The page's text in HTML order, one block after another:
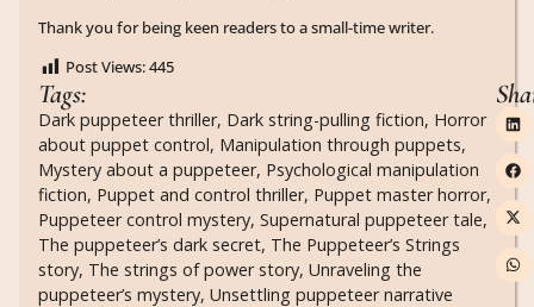
Thank you for being keen readers to a small-time writer.
Post Views:445
Tags:
Dark puppeteer thriller, Dark string-pulling fiction, Horror
about puppet control, Manipulation through puppets,
Mystery about a puppeteer, Psychological manipulation
fiction, Puppet and control thriller, Puppet master horror,
Puppeteer control mystery, Supernatural puppeteer tale,
The puppeteer’s dark secret, The Puppeteer’s Strings
story, The strings of power story, Unraveling the
puppeteer’s mystery, Unsettling puppeteer narrative